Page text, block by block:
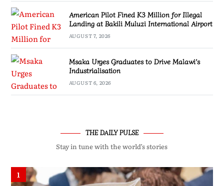
American Pilot Fined K3 Million for Illegal
Landing at Bakili Muluzi International Airport
AUGUST 7, 2026
Msaka Urges Graduates to Drive Malawi’s
Industrialisation
AUGUST 6, 2026
THE DAILY PULSE
Stay in tune with the world’s stories
1